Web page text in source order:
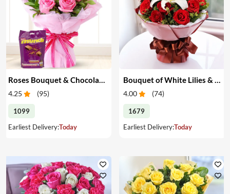
4.25 (95)
1099
Earliest Delivery:Today
4.00 (74)
1679
Earliest Delivery:Today